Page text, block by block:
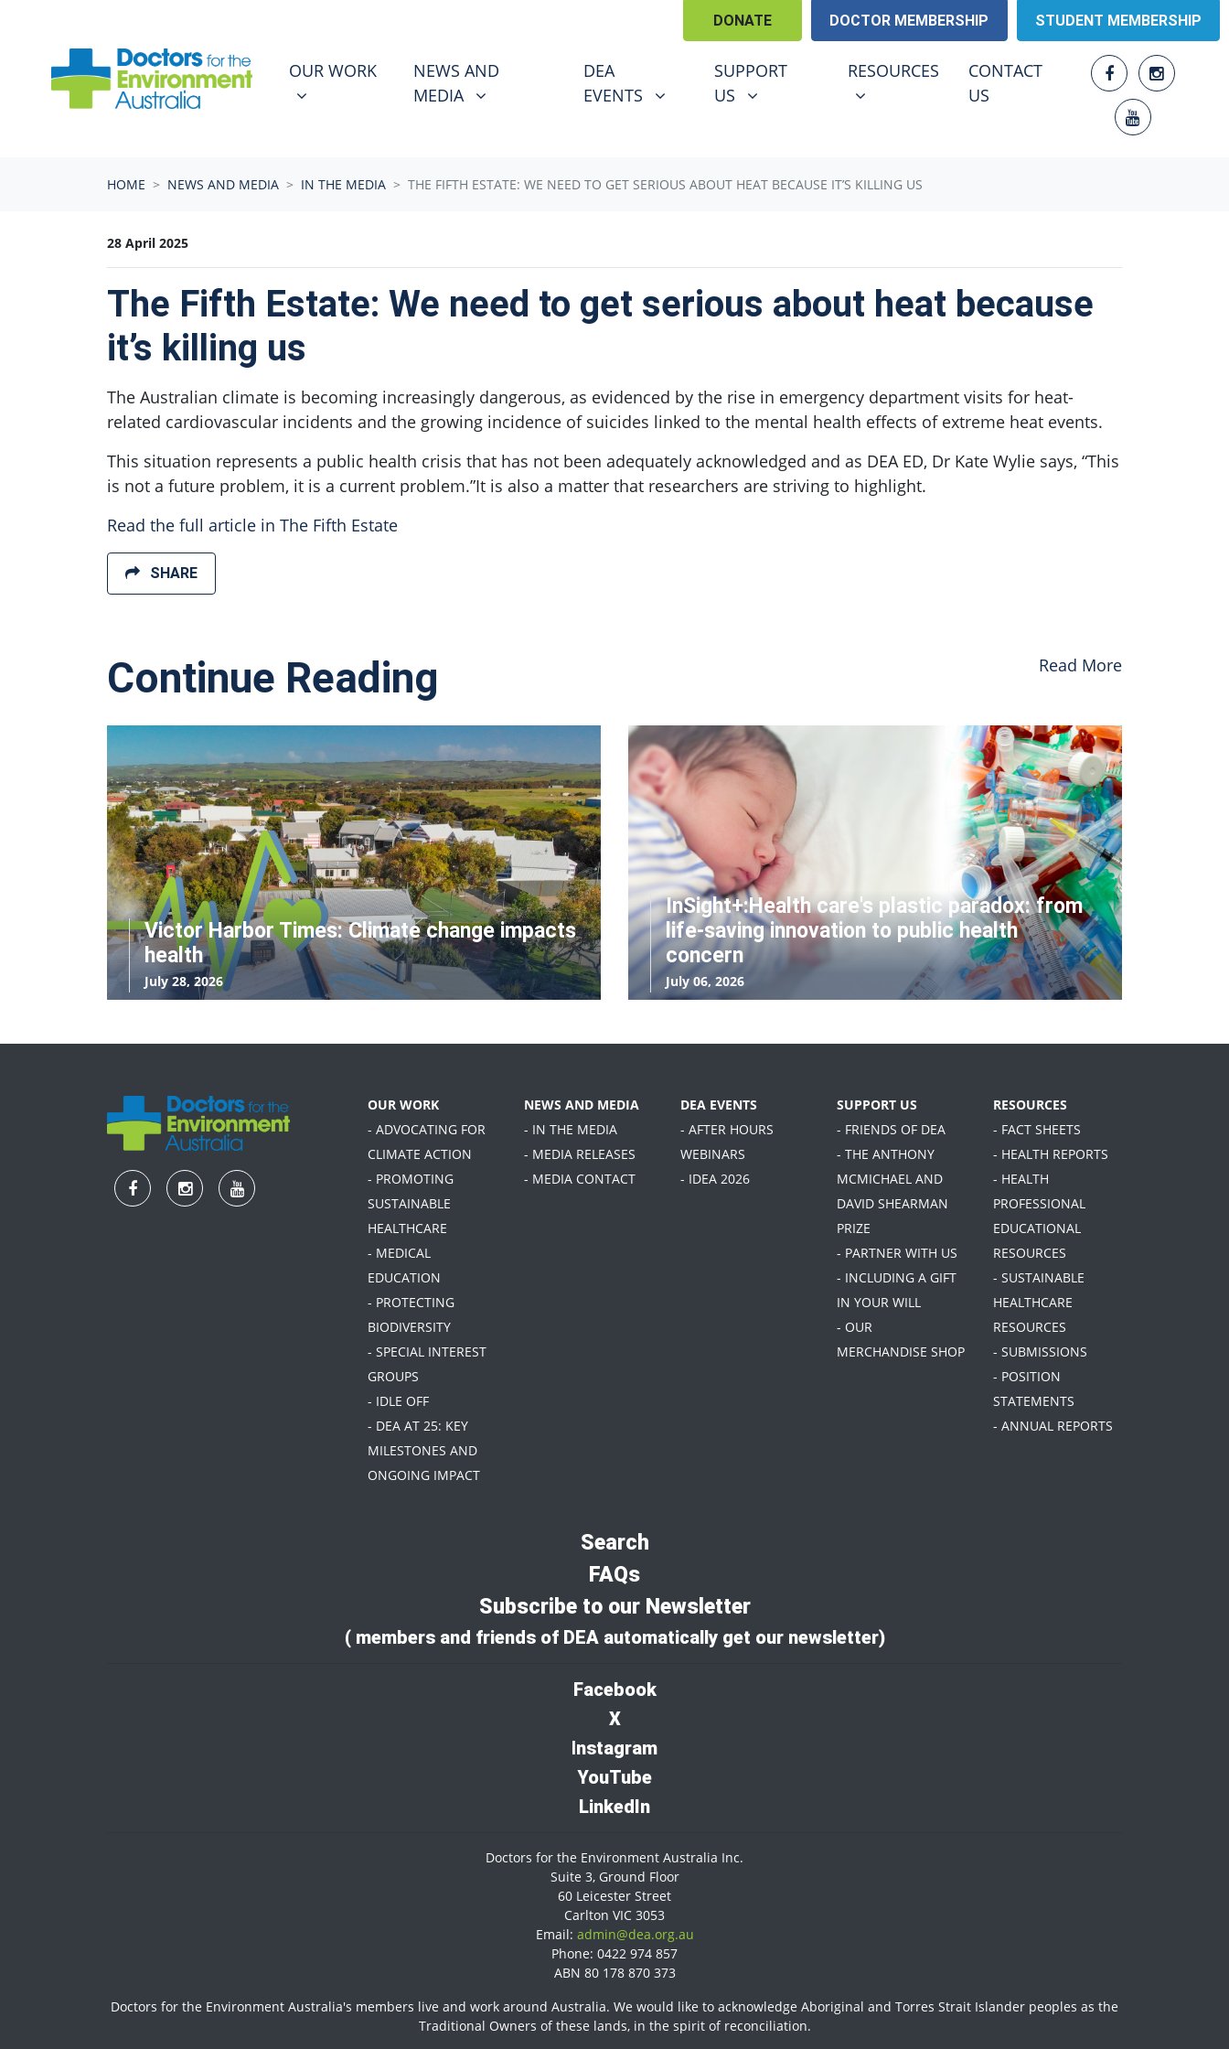
DONATE DOCTOR MEMBERSHIP STUDENT MEMBERSHIP
OUR WORK
SHOW SUBMENU FOR
OUR WORK NEWS AND MEDIA
SHOW SUBMENU FOR
NEWS AND
MEDIA (CURRENT)
DEA EVENTS
SHOW SUBMENU FOR
DEA
EVENTS
SUPPORT US
SHOW SUBMENU FOR
SUPPORT
US
RESOURCES
SHOW SUBMENU FOR
RESOURCES
CONTACT
US
HOME NEWS AND MEDIA IN THE MEDIA THE FIFTH ESTATE: WE NEED TO GET SERIOUS ABOUT HEAT BECAUSE IT’S KILLING US
28 April 2025
The Fifth Estate: We need to get serious about heat because
it’s killing us
The Australian climate is becoming increasingly dangerous, as evidenced by the rise in emergency department visits for heat-
related cardiovascular incidents and the growing incidence of suicides linked to the mental health effects of extreme heat events.
This situation represents a public health crisis that has not been adequately acknowledged and as DEA ED, Dr Kate Wylie says, “This
is not a future problem, it is a current problem.”It is also a matter that researchers are striving to highlight.
Read the full article in The Fifth Estate
SHARE
Continue Reading Read More
Victor Harbor Times: Climate change impacts
health
July 28, 2026
InSight+:Health care's plastic paradox: from
life-saving innovation to public health
concern
July 06, 2026
OUR WORK
- ADVOCATING FOR
CLIMATE ACTION
- PROMOTING
SUSTAINABLE
HEALTHCARE
- MEDICAL
EDUCATION
- PROTECTING
BIODIVERSITY
- SPECIAL INTEREST
GROUPS
- IDLE OFF
- DEA AT 25: KEY
MILESTONES AND
ONGOING IMPACT
NEWS AND MEDIA
- IN THE MEDIA
- MEDIA RELEASES
- MEDIA CONTACT
DEA EVENTS
- AFTER HOURS
WEBINARS
- IDEA 2026
SUPPORT US
- FRIENDS OF DEA
- THE ANTHONY
MCMICHAEL AND
DAVID SHEARMAN
PRIZE
- PARTNER WITH US
- INCLUDING A GIFT
IN YOUR WILL
- OUR
MERCHANDISE SHOP
RESOURCES
- FACT SHEETS
- HEALTH REPORTS
- HEALTH
PROFESSIONAL
EDUCATIONAL
RESOURCES
- SUSTAINABLE
HEALTHCARE
RESOURCES
- SUBMISSIONS
- POSITION
STATEMENTS
- ANNUAL REPORTS
Search
FAQs
Subscribe to our Newsletter
( members and friends of DEA automatically get our newsletter)
Facebook
X
Instagram
YouTube
LinkedIn
Doctors for the Environment Australia Inc.
Suite 3, Ground Floor
60 Leicester Street
Carlton VIC 3053
Email: admin@dea.org.au
Phone: 0422 974 857
ABN 80 178 870 373
Doctors for the Environment Australia's members live and work around Australia. We would like to acknowledge Aboriginal and Torres Strait Islander peoples as the
Traditional Owners of these lands, in the spirit of reconciliation.​